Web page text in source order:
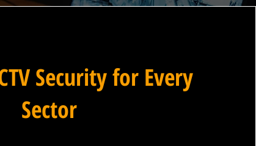
Security for Every
Sector